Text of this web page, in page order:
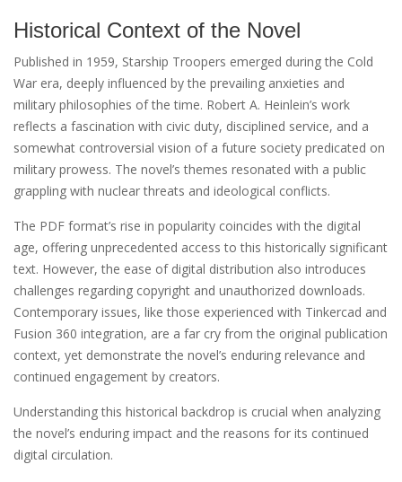
Historical Context of the Novel
Published in 1959, Starship Troopers emerged during the Cold
War era, deeply influenced by the prevailing anxieties and
military philosophies of the time. Robert A. Heinlein’s work
reflects a fascination with civic duty, disciplined service, and a
somewhat controversial vision of a future society predicated on
military prowess. The novel’s themes resonated with a public
grappling with nuclear threats and ideological conflicts.
The PDF format’s rise in popularity coincides with the digital
age, offering unprecedented access to this historically significant
text. However, the ease of digital distribution also introduces
challenges regarding copyright and unauthorized downloads.
Contemporary issues, like those experienced with Tinkercad and
Fusion 360 integration, are a far cry from the original publication
context, yet demonstrate the novel’s enduring relevance and
continued engagement by creators.
Understanding this historical backdrop is crucial when analyzing
the novel’s enduring impact and the reasons for its continued
digital circulation.